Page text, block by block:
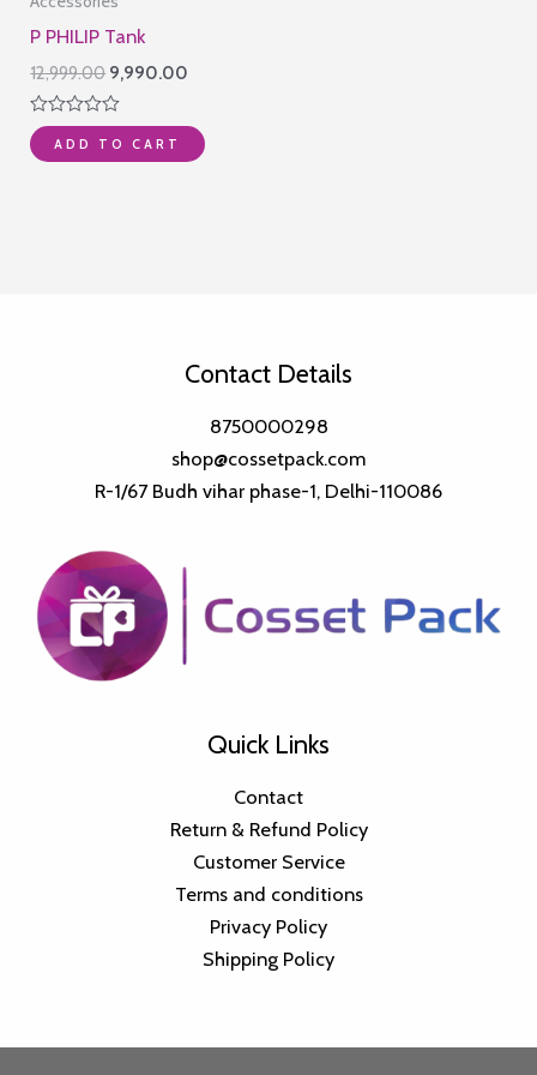
P PHILIP Tank
12,999.00 Original
price
was:
₹12,999.00.
9,990.00
₹9,990.00.
Rated
0
out
ADD TO CART
Contact Details
8750000298
shop@cossetpack.com
R-1/67 Budh vihar phase-1, Delhi-110086
Quick Links
Contact
Return & Refund Policy
Customer Service
Terms and conditions
Privacy Policy
Shipping Policy